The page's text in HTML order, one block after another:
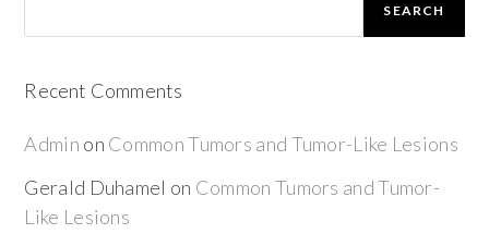
SEARCH
Recent Comments
Admin on Common Tumors and Tumor-Like Lesions
Gerald Duhamel on Common Tumors and Tumor-
Like Lesions